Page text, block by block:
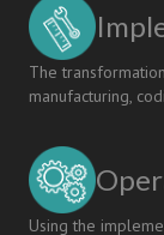
The
manufacturing,
Using the